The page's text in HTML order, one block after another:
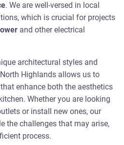
. We are well-versed in local
which is crucial for projects
and other electrical
architectural styles and
Highlands allows us to
enhance both the aesthetics
Whether you are looking
or install new ones, our
the challenges that may arise,
process.